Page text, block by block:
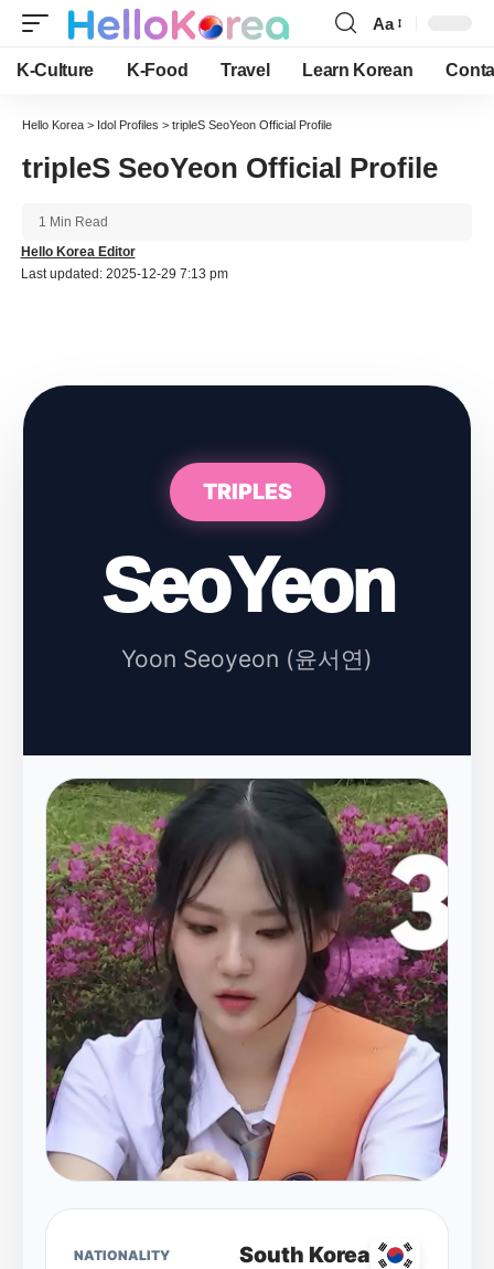
Font
Resizer
Aa
K-Culture K-Food Travel Learn Korean
Hello Korea > Idol Profiles > tripleS SeoYeon Official Profile
tripleS SeoYeon Official Profile
Last updated: 2025-12-29 7:13 pm
Hello Korea Editor
1 Min Read
TRIPLES
SeoYeon
Yoon Seoyeon (윤서연)
NATIONALITY South Korea